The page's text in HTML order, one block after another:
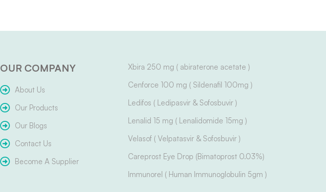
OUR COMPANY
About Us
Our Products
Our Blogs
Contact Us
Become A Supplier
Xbira 250 mg ( abiraterone acetate )
Cenforce 100 mg ( Sildenafil 100mg )
Ledifos ( Ledipasvir & Sofosbuvir )
Lenalid 15 mg ( Lenalidomide 15mg )
Velasof ( Velpatasvir & Sofosbuvir )
Careprost Eye Drop (Bimatoprost 0.03%)
Immunorel ( Human Immunoglobulin 5gm )